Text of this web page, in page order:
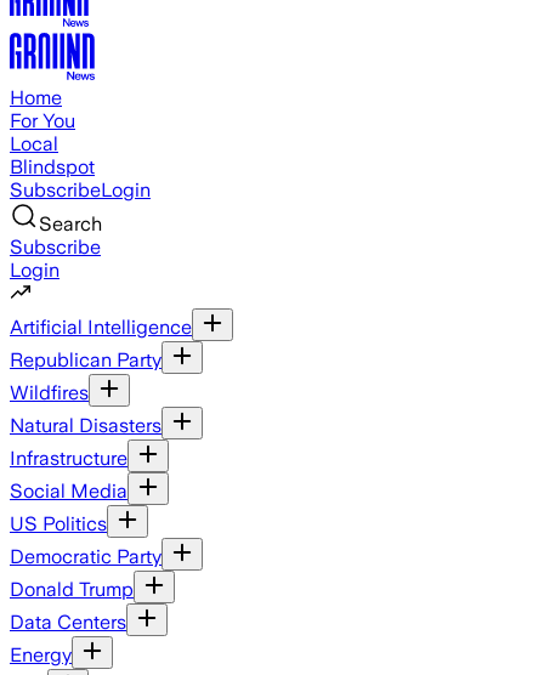
Home
For You
Local
Blindspot
SubscribeLogin
Search
Subscribe
Login
Artificial Intelligence
Republican Party
Wildfires
Natural Disasters
Infrastructure
Social Media
US Politics
Democratic Party
Donald Trump
Data Centers
Energy